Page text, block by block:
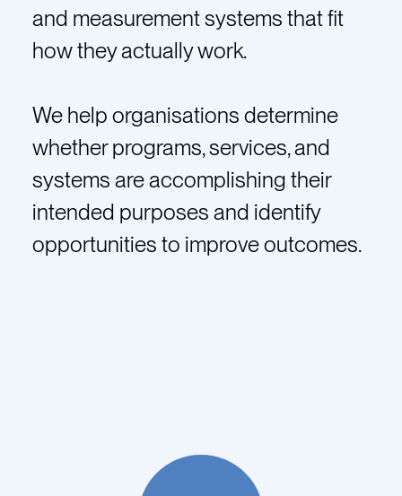
and measurement systems that fit
how they actually work.
We help organisations determine
whether programs, services, and
systems are accomplishing their
intended purposes and identify
opportunities to improve outcomes.